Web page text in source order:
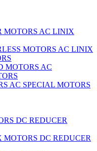
AC LINIX
AC LINIX
AC
AC SPECIAL MOTORS
DC REDUCER
DC REDUCER